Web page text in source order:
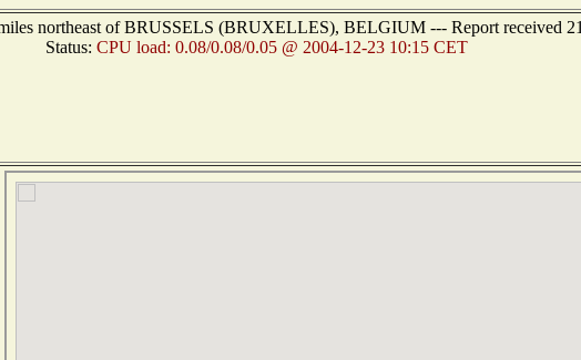
northeast of BRUSSELS (BRUXELLES), BELGIUM --- Report received 21
Status: CPU load: 0.08/0.08/0.05 @ 2004-12-23 10:15 CET